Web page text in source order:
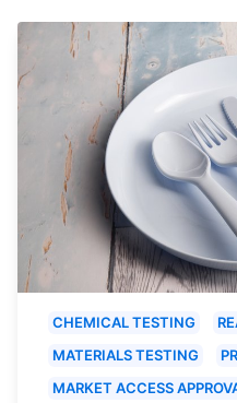
CHEMICAL TESTING
MATERIALS TESTING
MARKET ACCESS